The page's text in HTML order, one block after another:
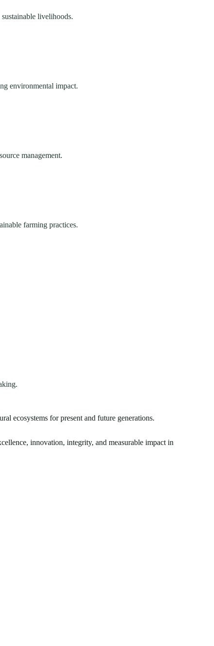
livelihoods.
environmental impact.
management.
farming practices.
ecosystems for present and future generations.
innovation, integrity, and measurable impact in